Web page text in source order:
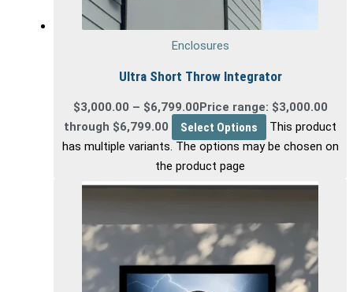
Enclosures
Ultra Short Throw Integrator
$3,000.00 – $6,799.00Price range: $3,000.00
through $6,799.00
Select Options
This product
has multiple variants. The options may be chosen on
the product page